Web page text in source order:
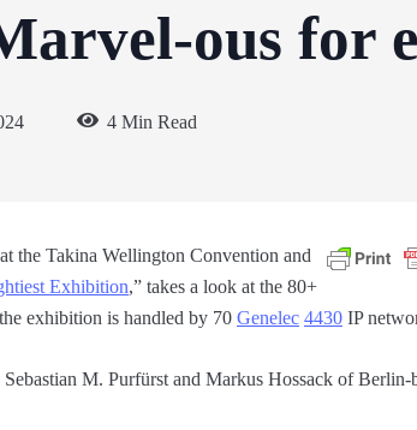
ous for
4 Min Read
the Takina Wellington Convention and
Exhibition,” takes a look at the 80+
exhibition is handled by 70 Genelec 4430 IP
M. Purfürst and Markus Hossack of Berlin-